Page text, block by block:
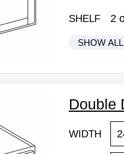
SHELF 2
SHOW
• 24"W x
• Grey
• Natural
• Flat
Double
WIDTH